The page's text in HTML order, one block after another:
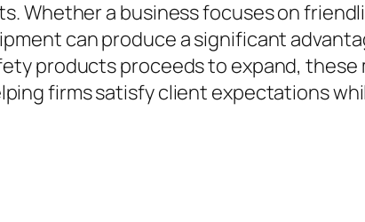
Whether a business focuses on
can produce a significant
products proceeds to expand,
firms satisfy client expectations